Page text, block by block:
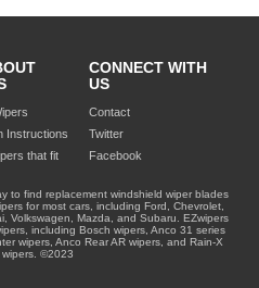
Instructions
that fit
CONNECT WITH
US
Contact
Twitter
Facebook
to find replacement windshield wiper blades
for most cars, including Ford, Chevrolet,
Volkswagen, Mazda, and Subaru. EZwipers
including Bosch wipers, Anco 31 series
wipers, Anco Rear AR wipers, and Rain-X
©2023